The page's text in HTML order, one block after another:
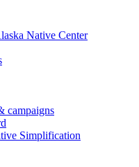
Native Center
campaigns
Simplification